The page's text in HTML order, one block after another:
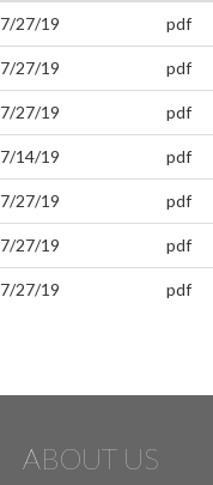
7/27/19 pdf
7/27/19 pdf
7/27/19 pdf
7/14/19 pdf
7/27/19 pdf
7/27/19 pdf
7/27/19 pdf
ABOUT US